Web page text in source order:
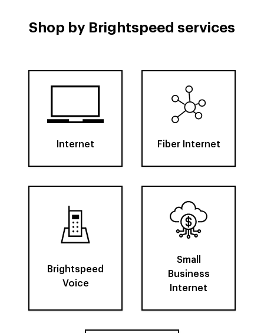
Shop by Brightspeed services
Internet Fiber Internet
Brightspeed
Voice
Small
Business
Internet